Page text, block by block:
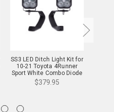
SS3 LED Ditch Light Kit for
10-21 Toyota 4Runner
Sport White Combo Diode
Dynamics
$379.95